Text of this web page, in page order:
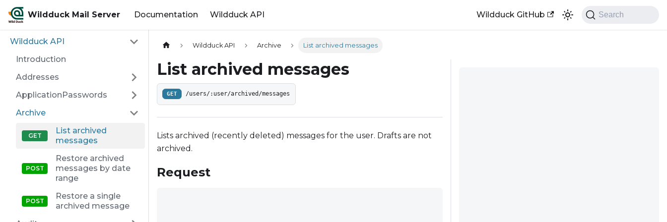
Wildduck Mail Server Documentation Wildduck API Wildduck GitHub Search
Wildduck API
Introduction
Addresses
ApplicationPasswords
Archive
List archived
messages
Restore archived
messages by date
range
Restore a single
archived message
Wildduck API Archive List archived messages
List archived messages
GET /users/:user/archived/messages
Lists archived (recently deleted) messages for the user. Drafts are not
archived.
Request